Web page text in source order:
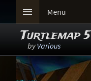
 Menu
Turtlemap 5
byVarious